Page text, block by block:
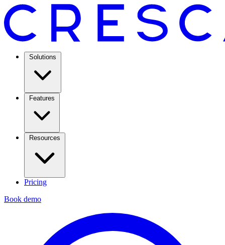
Solutions
Features
Resources
Pricing
Book demo